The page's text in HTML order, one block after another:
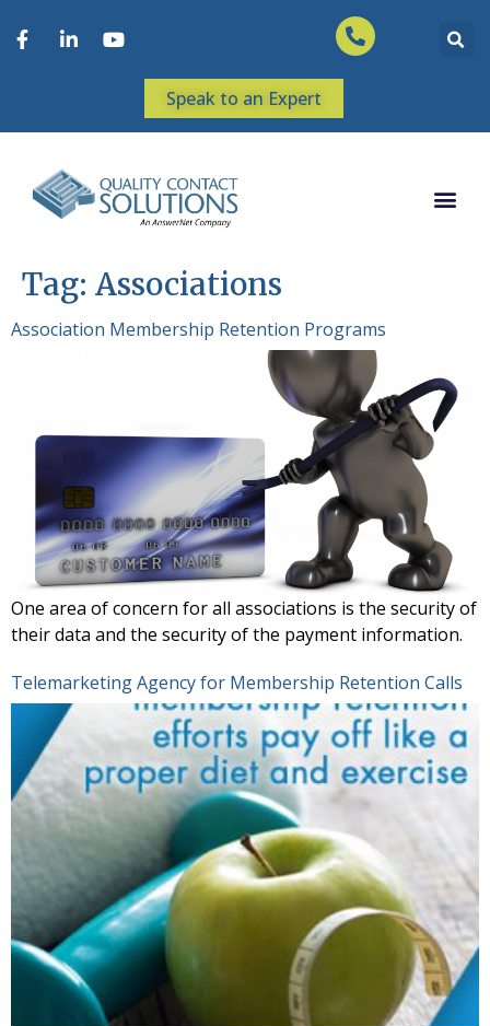
Speak to an Expert
Tag: Associations
Association Membership Retention Programs
One area of concern for all associations is the security of
their data and the security of the payment information.
Telemarketing Agency for Membership Retention Calls